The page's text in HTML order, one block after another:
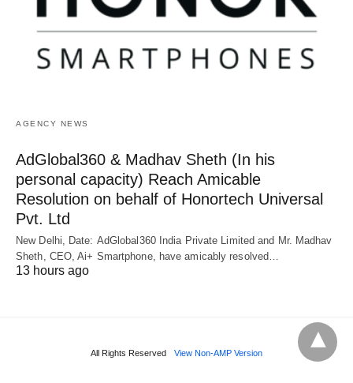
AGENCY NEWS
AdGlobal360 & Madhav Sheth (In his
personal capacity) Reach Amicable
Resolution on behalf of Honortech Universal
Pvt. Ltd
New Delhi, Date: AdGlobal360 India Private Limited and Mr. Madhav
Sheth, CEO, Ai+ Smartphone, have amicably resolved…
13 hours ago
All Rights Reserved View Non-AMP Version